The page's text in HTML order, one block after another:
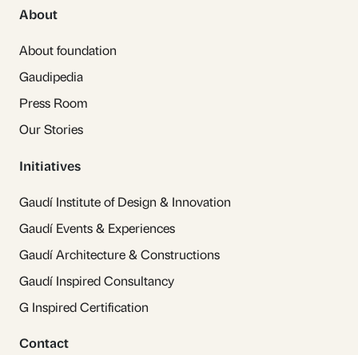
About
About foundation
Gaudipedia
Press Room
Our Stories
Initiatives
Gaudí Institute of Design & Innovation
Gaudí Events & Experiences
Gaudí Architecture & Constructions
Gaudí Inspired Consultancy
G Inspired Certification
Contact